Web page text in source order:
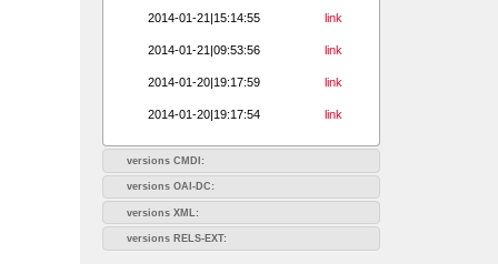
2014-01-21|15:14:55 link
2014-01-21|09:53:56 link
2014-01-20|19:17:59 link
2014-01-20|19:17:54 link
versions CMDI:
versions OAI-DC:
versions XML:
versions RELS-EXT: